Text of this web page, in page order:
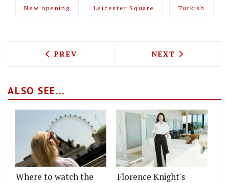
New opening Leicester Square Turkish
PREVIOUS ARTICLE: EAST LONDON'S
PREV NEXT ARTICLE:
NEXT
ALSO SEE...
Where to watch the
Florence Knight's